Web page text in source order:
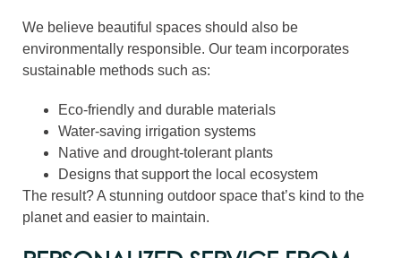
We believe beautiful spaces should also be
environmentally responsible. Our team incorporates
sustainable methods such as:
Eco-friendly and durable materials
Water-saving irrigation systems
Native and drought-tolerant plants
Designs that support the local ecosystem
The result? A stunning outdoor space that’s kind to the
planet and easier to maintain.